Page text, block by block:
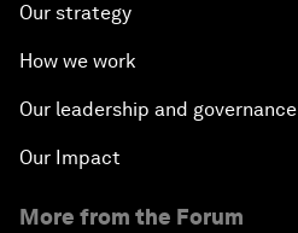
Our strategy
How we work
Our leadership and governance
Our Impact
More from the Forum